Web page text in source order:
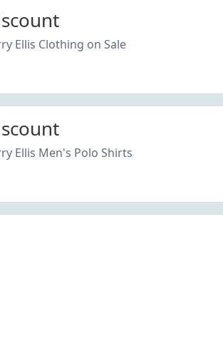
Ellis Clothing on Sale
Ellis Men's Polo Shirts